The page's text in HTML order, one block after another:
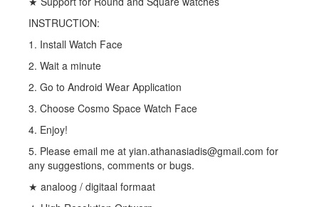
INSTRUCTION:
1. Install Watch Face
2. Wait a minute
2. Go to Android Wear Application
3. Choose Cosmo Space Watch Face
4. Enjoy!
5. Please email me at yian.athanasiadis@gmail.com for
any suggestions, comments or bugs.
★ analoog / digitaal formaat